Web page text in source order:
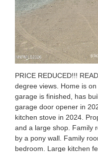
PRICE REDUCED!!!
degree views. Home is
garage is finished, has
garage door opener in
kitchen stove in 2024.
and a large shop. Family
by a pony wall. Family
bedroom. Large kitchen